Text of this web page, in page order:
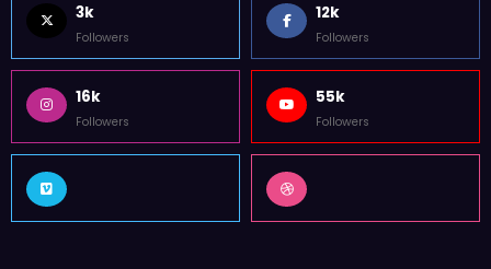
3k
Followers
12k
Followers
16k
Followers
55k
Followers